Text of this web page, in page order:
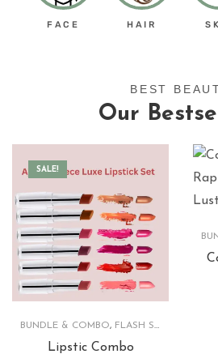
FACE HAIR
BEST
Our
SALE!
BUNDLE & COMBO, FLASH SALE
Lipstic Combo